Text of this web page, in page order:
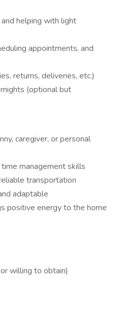
helping with light
appointments, and
returns, deliveries, etc.)
(optional but
caregiver, or personal
management skills
transportation
adaptable
positive energy to the home
willing to obtain)